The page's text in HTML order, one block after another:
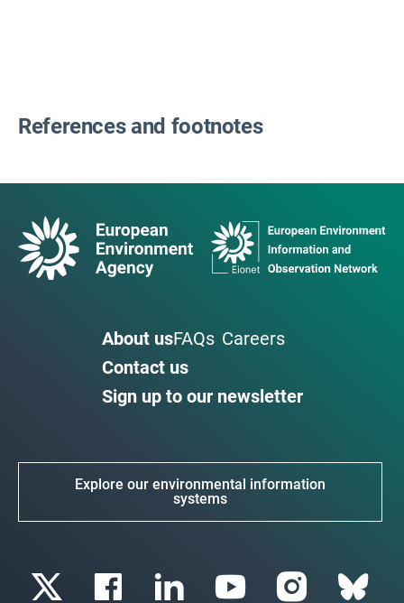
References and footnotes
About usFAQs Careers
Contact us
Sign up to our newsletter
Explore our environmental information
systems